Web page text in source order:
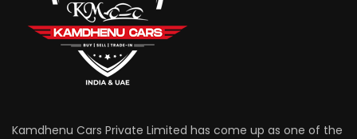
Kamdhenu Cars Private Limited has come up as one of the